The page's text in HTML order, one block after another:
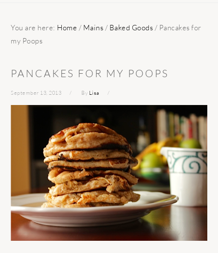
You are here: Home / Mains / Baked Goods / Pancakes for
my Poops
PANCAKES FOR MY POOPS
September 13, 2013 By Lisa